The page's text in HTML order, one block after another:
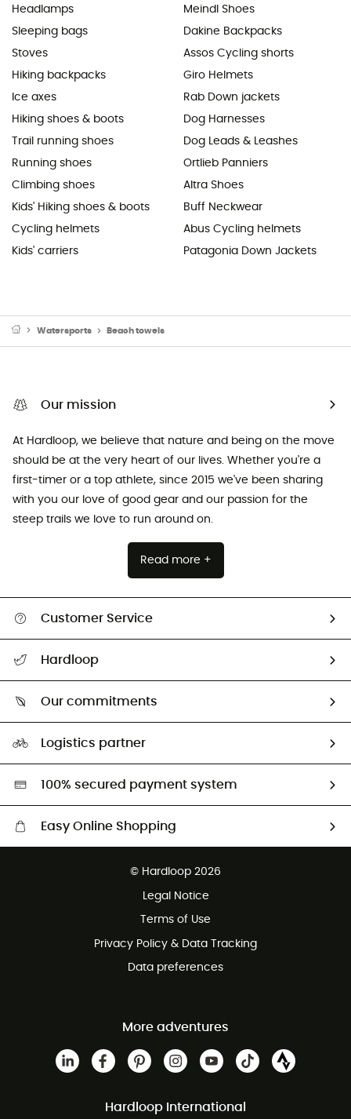
Headlamps
Sleeping bags
Stoves
Hiking backpacks
Ice axes
Hiking shoes & boots
Trail running shoes
Running shoes
Climbing shoes
Kids' Hiking shoes & boots
Cycling helmets
Kids' carriers
Meindl Shoes
Dakine Backpacks
Assos Cycling shorts
Giro Helmets
Rab Down jackets
Dog Harnesses
Dog Leads & Leashes
Ortlieb Panniers
Altra Shoes
Buff Neckwear
Abus Cycling helmets
Patagonia Down Jackets
Watersports Beach towels
Our mission
At Hardloop, we believe that nature and being on the move
should be at the very heart of our lives. Whether you're a
first-timer or a top athlete, since 2015 we've been sharing
with you our love of good gear and our passion for the
steep trails we love to run around on.
Read more +
Customer Service
Hardloop
Our commitments
HardGreen selection
Logistics partner
100% secured payment system
Easy Online Shopping
© Hardloop 2026
Legal Notice
Terms of Use
Privacy Policy & Data Tracking
Data preferences
More adventures
Hardloop International